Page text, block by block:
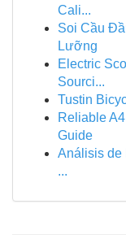
Cali...
Soi Cầu
Lưỡng
Electric
Sourci...
Tustin
Reliable
Guide
Análisis de
...